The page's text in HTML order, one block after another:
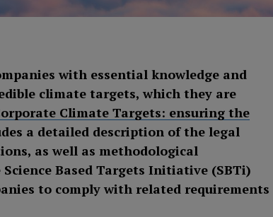
with essential knowledge and
climate targets, which they are
Climate Targets: ensuring the
a detailed description of the legal
as well as methodological
Based Targets Initiative (SBTi)
to comply with related requirements